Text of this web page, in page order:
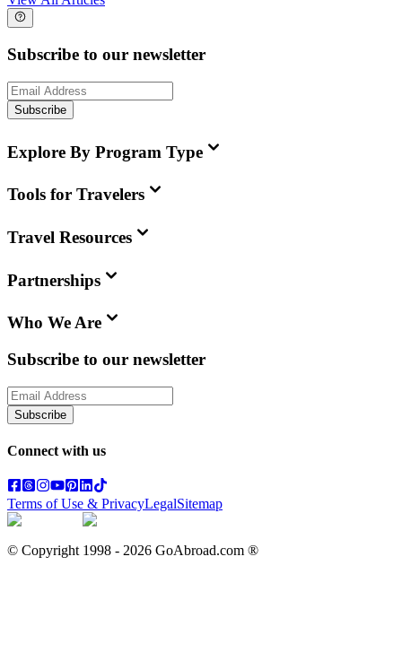
Subscribe to our newsletter
Subscribe
Explore By Program Type
Tools for Travelers
Travel Resources
Partnerships
Who We Are
Subscribe to our newsletter
Subscribe
Connect with us
Terms of Use & PrivacyLegalSitemap
© Copyright 1998 - 2026 GoAbroad.com ®